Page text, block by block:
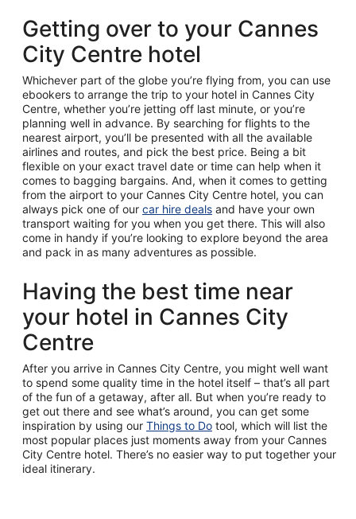
Getting over to your Cannes
City Centre hotel
Whichever part of the globe you’re flying from, you can use
ebookers to arrange the trip to your hotel in Cannes City
Centre, whether you’re jetting off last minute, or you’re
planning well in advance. By searching for flights to the
nearest airport, you’ll be presented with all the available
airlines and routes, and pick the best price. Being a bit
flexible on your exact travel date or time can help when it
comes to bagging bargains. And, when it comes to getting
from the airport to your Cannes City Centre hotel, you can
always pick one of our car hire deals and have your own
transport waiting for you when you get there. This will also
come in handy if you’re looking to explore beyond the area
and pack in as many adventures as possible.
Having the best time near
your hotel in Cannes City
Centre
After you arrive in Cannes City Centre, you might well want
to spend some quality time in the hotel itself – that’s all part
of the fun of a getaway, after all. But when you’re ready to
get out there and see what’s around, you can get some
inspiration by using our Things to Do tool, which will list the
most popular places just moments away from your Cannes
City Centre hotel. There’s no easier way to put together your
ideal itinerary.